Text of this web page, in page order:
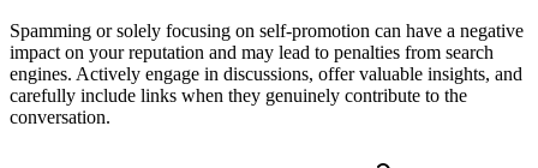
Spamming or solely focusing on self-promotion can have a negative
impact on your reputation and may lead to penalties from search
engines. Actively engage in discussions, offer valuable insights, and
carefully include links when they genuinely contribute to the
conversation.